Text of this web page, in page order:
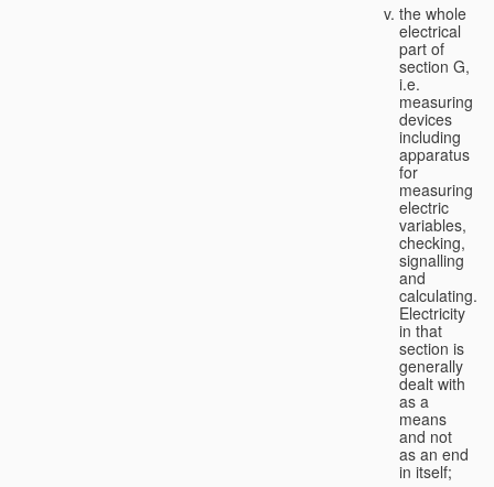
the whole
electrical
part of
section G,
i.e.
measuring
devices
including
apparatus
for
measuring
electric
variables,
checking,
signalling
and
calculating.
Electricity
in that
section is
generally
dealt with
as a
means
and not
as an end
in itself;